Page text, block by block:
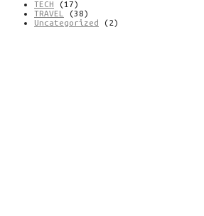
TECH (17)
TRAVEL
(38)
Uncategorized (2)